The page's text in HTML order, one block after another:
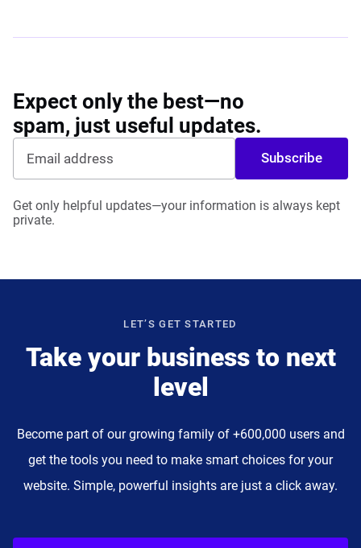
Expect only the best—no
spam, just useful updates.
Subscribe
Get only helpful updates—your information is always kept
private.
LET’S GET STARTED
Take your business to next
level
Become part of our growing family of +600,000 users and
get the tools you need to make smart choices for your
website. Simple, powerful insights are just a click away.